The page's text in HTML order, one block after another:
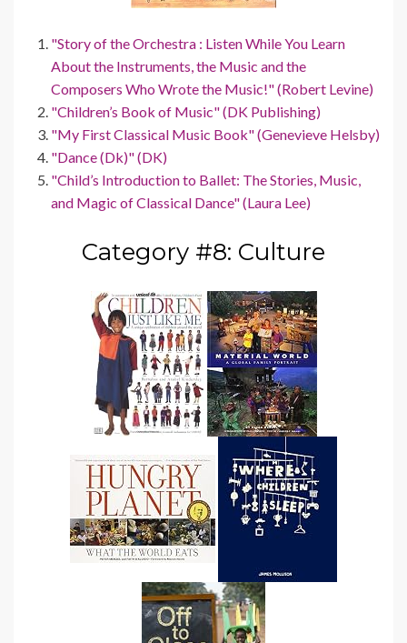
"Story of the Orchestra : Listen While You Learn
About the Instruments, the Music and the
Composers Who Wrote the Music!" (Robert Levine)
"Children’s Book of Music" (DK Publishing)
"My First Classical Music Book" (Genevieve Helsby)
"Dance (Dk)" (DK)
"Child’s Introduction to Ballet: The Stories, Music,
and Magic of Classical Dance" (Laura Lee)
Category #8: Culture